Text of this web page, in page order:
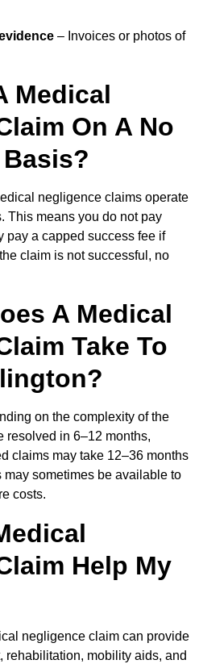
– Invoices or photos of
Medical
On A No
negligence claims operate
This means you do not pay
pay a capped success fee if
claim is not successful, no
A Medical
Take To
on the complexity of the
resolved in 6–12 months,
claims may take 12–36 months
may sometimes be available to
costs.
Help My
negligence claim can provide
rehabilitation, mobility aids, and